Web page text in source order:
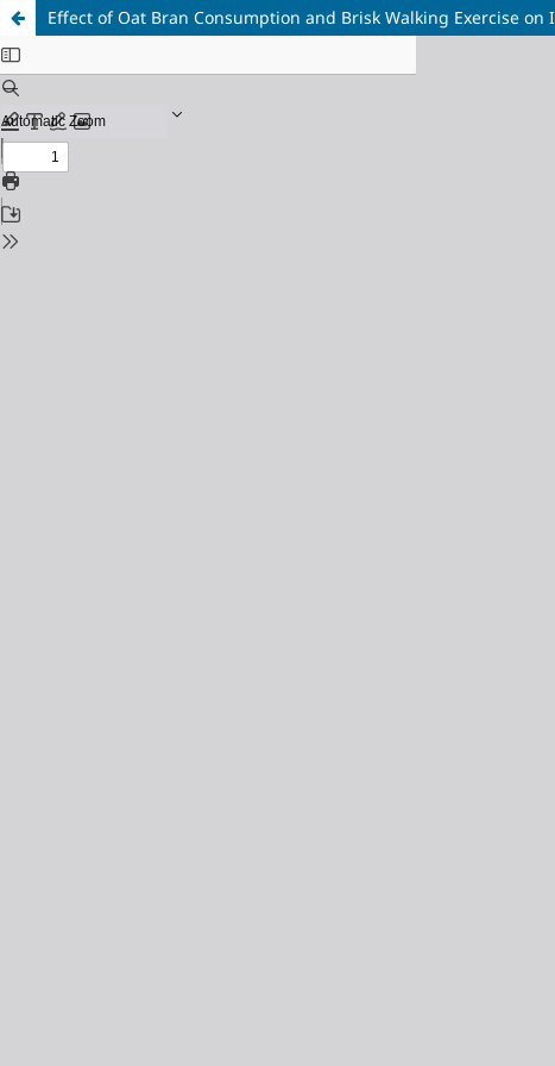
Effect of Oat Bran Consumption and Brisk Walking Exercise